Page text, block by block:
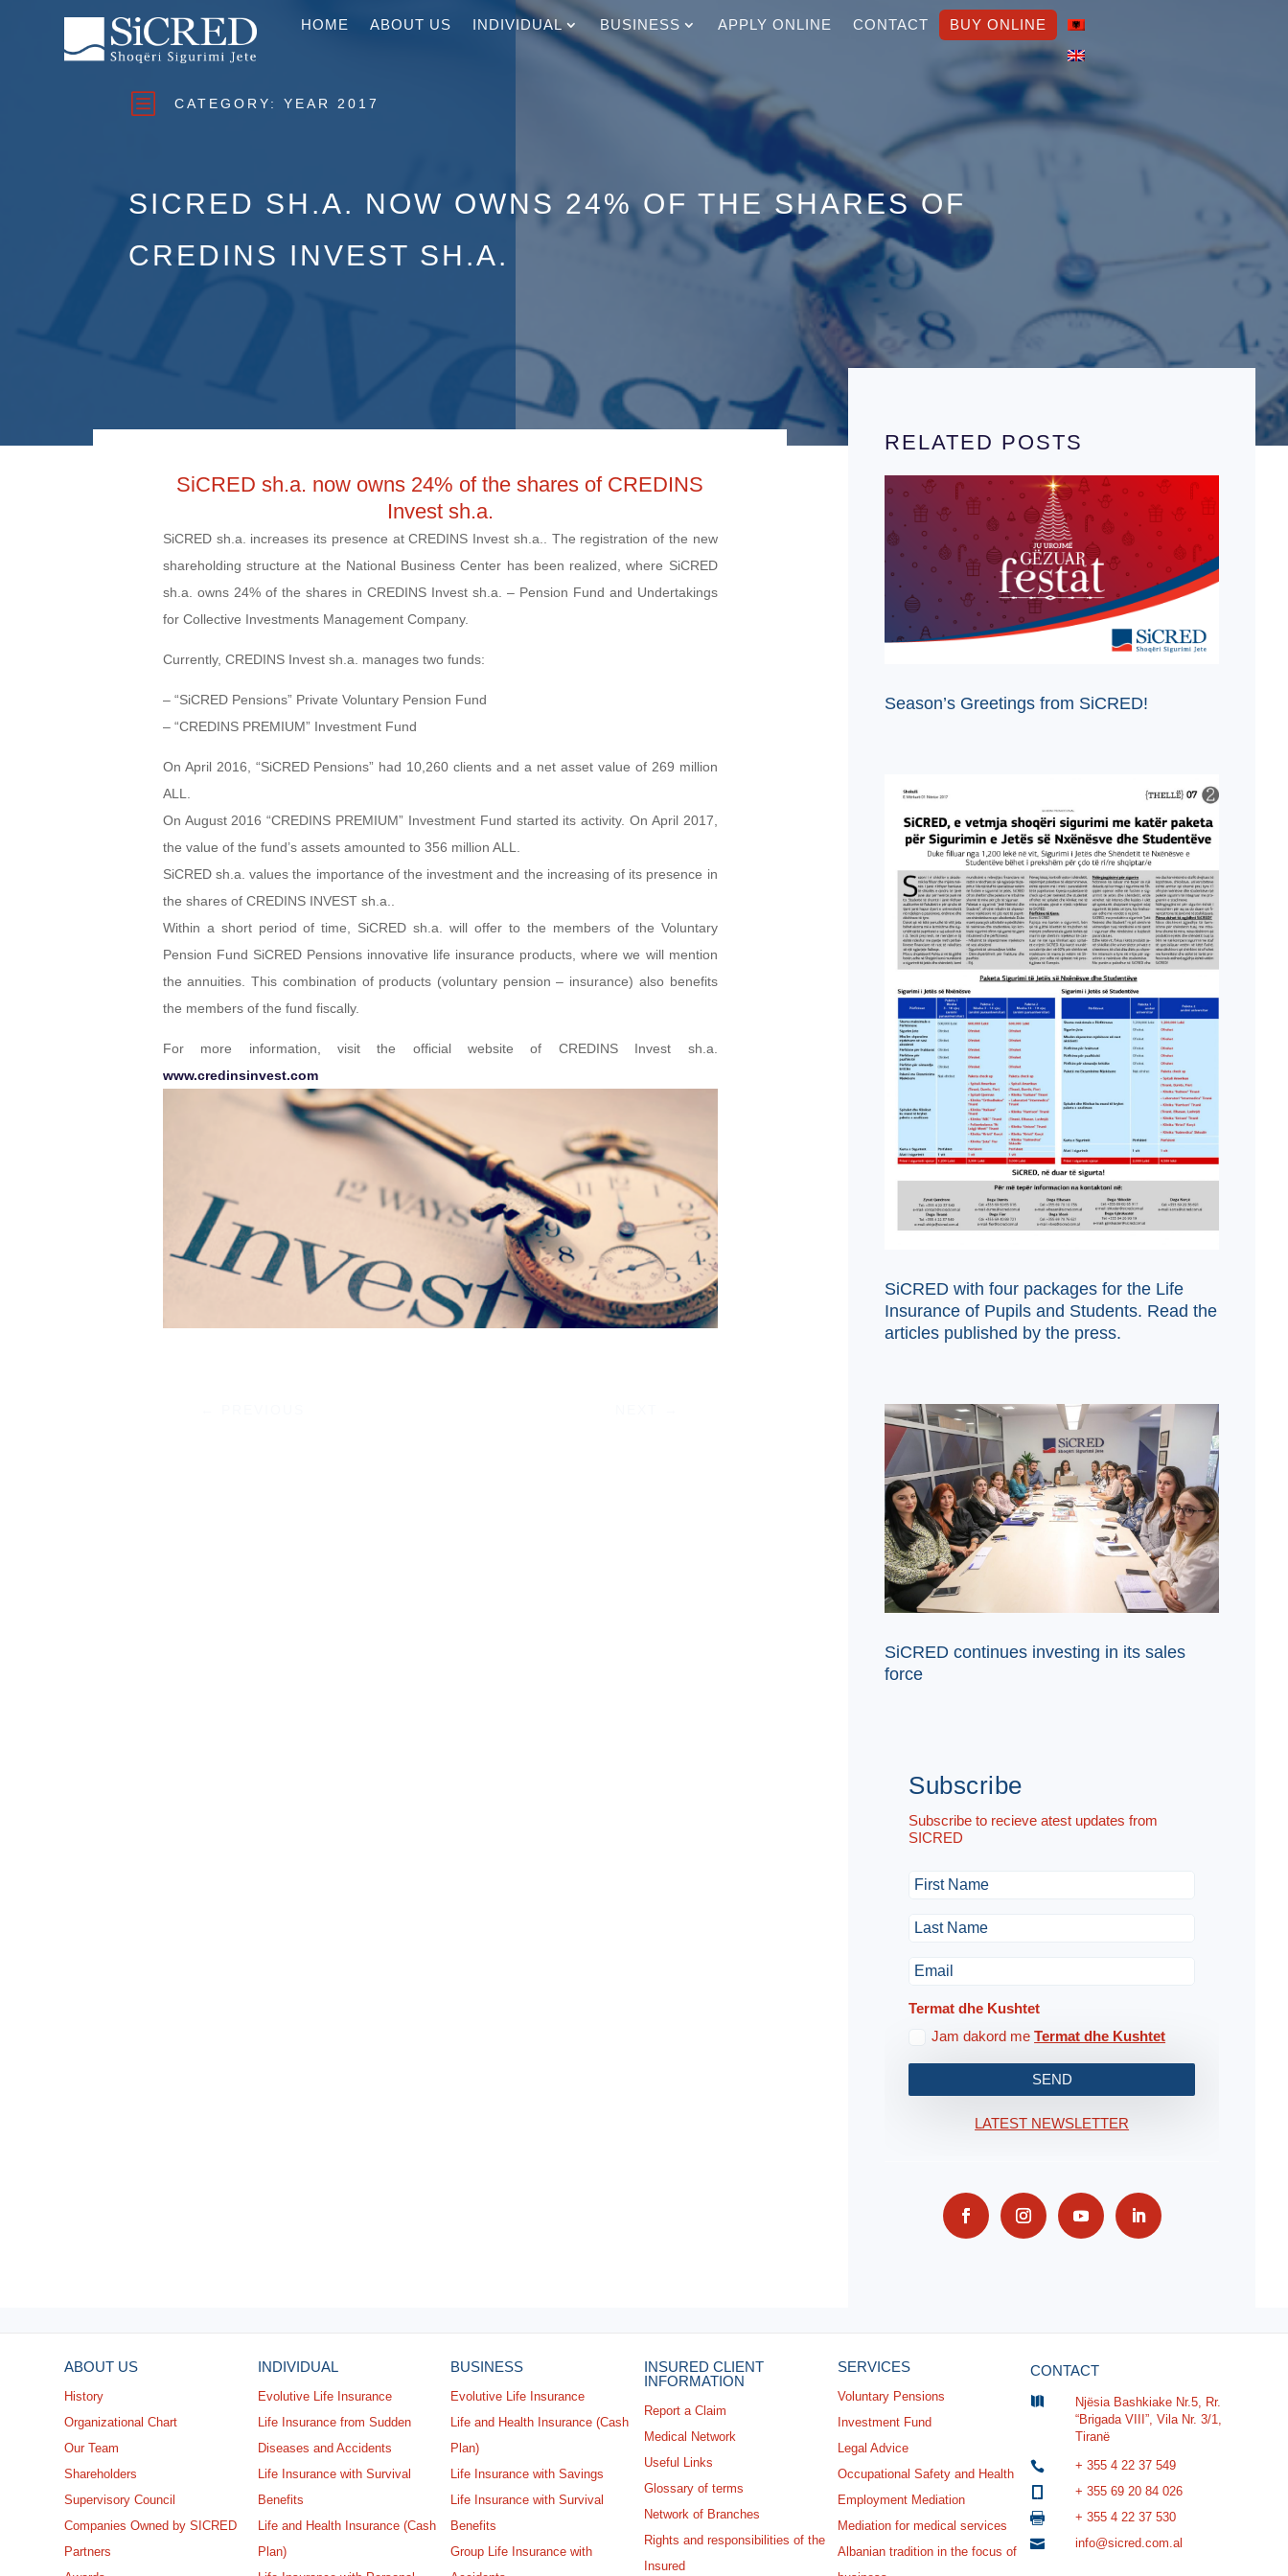
HOME ABOUT US INDIVIDUAL BUSINESS APPLY ONLINE CONTACT BUY ONLINE
b CATEGORY: YEAR 2017
SICRED SH.A. NOW OWNS 24% OF THE SHARES OF
CREDINS INVEST SH.A.
SiCRED sh.a. now owns 24% of the shares of CREDINS
Invest sh.a.
SiCRED sh.a. increases its presence at CREDINS Invest sh.a.. The registration of the new
shareholding structure at the National Business Center has been realized, where SiCRED
sh.a. owns 24% of the shares in CREDINS Invest sh.a. – Pension Fund and Undertakings
for Collective Investments Management Company.
Currently, CREDINS Invest sh.a. manages two funds:
– “SiCRED Pensions” Private Voluntary Pension Fund
– “CREDINS PREMIUM” Investment Fund
On April 2016, “SiCRED Pensions” had 10,260 clients and a net asset value of 269 million
ALL.
On August 2016 “CREDINS PREMIUM” Investment Fund started its activity. On April 2017,
the value of the fund’s assets amounted to 356 million ALL.
SiCRED sh.a. values the importance of the investment and the increasing of its presence in
the shares of CREDINS INVEST sh.a..
Within a short period of time, SiCRED sh.a. will offer to the members of the Voluntary
Pension Fund SiCRED Pensions innovative life insurance products, where we will mention
the annuities. This combination of products (voluntary pension – insurance) also benefits
the members of the fund fiscally.
For more information, visit the official website of CREDINS Invest sh.a.
www.credinsinvest.com
RELATED POSTS
Season’s Greetings from SiCRED!
SiCRED with four packages for the Life
Insurance of Pupils and Students. Read the
articles published by the press.
SiCRED continues investing in its sales
force
Subscribe
Subscribe to recieve atest updates from
SICRED
Termat dhe Kushtet
Jam dakord meTermat dhe Kushtet
SEND
LATEST NEWSLETTER
ABOUT US
History
Organizational Chart
Our Team
Shareholders
Supervisory Council
Companies Owned by SICRED
Partners
INDIVIDUAL
Evolutive Life Insurance
Life Insurance from Sudden
Diseases and Accidents
Life Insurance with Survival
Benefits
Life and Health Insurance (Cash
Plan)
BUSINESS
Evolutive Life Insurance
Life and Health Insurance (Cash
Plan)
Life Insurance with Savings
Life Insurance with Survival
Benefits
Group Life Insurance with
INSURED CLIENT
INFORMATION
Report a Claim
Medical Network
Useful Links
Glossary of terms
Network of Branches
Rights and responsibilities of the
Insured
SERVICES
Voluntary Pensions
Investment Fund
Legal Advice
Occupational Safety and Health
Employment Mediation
Mediation for medical services
Albanian tradition in the focus of
CONTACT

Njësia Bashkiake Nr.5, Rr.
“Brigada VIII”, Vila Nr. 3/1,
Tiranë

+ 355 4 22 37 549
+ 355 69 20 84 026

+ 355 4 22 37 530

info@sicred.com.al